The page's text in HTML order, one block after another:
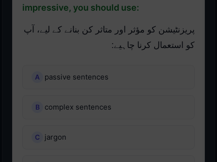
impressive, you should use:
پریزنٹیشن کو مؤثر اور متاثر کن بنانے کے لیے، آپ
کو استعمال کرنا چاہیے:
passive sentences
complex sentences
jargon